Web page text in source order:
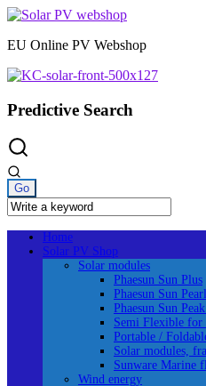
Skip
content
EU Online PV Webshop
Predictive Search
Home
Solar PV Shop
Solar modules
Phaesun Sun Plus
Phaesun Sun Pearl
Phaesun Sun
Semi Flexible for
Portable /
Solar modules,
Sunware Marine
Wind energy